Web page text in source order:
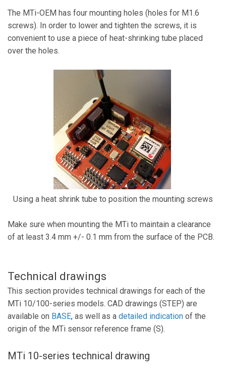
The MTi-OEM has four mounting holes (holes for M1.6
screws). In order to lower and tighten the screws, it is
convenient to use a piece of heat-shrinking tube placed
over the holes.
Using a heat shrink tube to position the mounting screws
Make sure when mounting the MTi to maintain a clearance
of at least 3.4 mm +/- 0.1 mm from the surface of the PCB.
Technical drawings
This section provides technical drawings for each of the
MTi 10/100-series models. CAD drawings (STEP) are
available on BASE, as well as a detailed indication of the
origin of the MTi sensor reference frame (S).
MTi 10-series technical drawing